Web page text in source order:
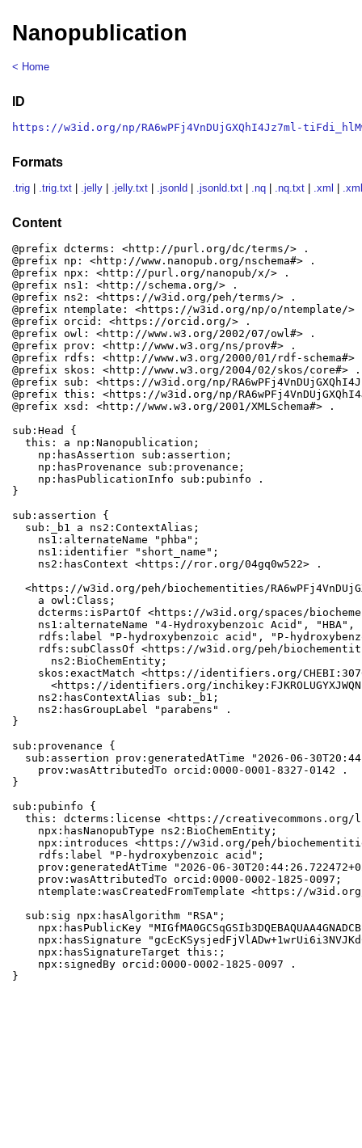
Nanopublication
< Home
ID
https://w3id.org/np/RA6wPFj4VnDUjGXQhI4Jz7ml-
Formats
.trig .trig.txt .jelly .jelly.txt .jsonld .jsonld.txt .nq .nq.txt .xml
Content
@prefix dcterms: <http://purl.org/dc/terms/> .
@prefix np: <http://www.nanopub.org/nschema#> .
@prefix npx: <http://purl.org/nanopub/x/> .
@prefix ns1: <http://schema.org/> .
@prefix ns2: <https://w3id.org/peh/terms/> .
@prefix ntemplate: <https://w3id.org/np/o/ntemplate/>
@prefix orcid: <https://orcid.org/> .
@prefix owl: <http://www.w3.org/2002/07/owl#> .
@prefix prov: <http://www.w3.org/ns/prov#> .
@prefix rdfs: <http://www.w3.org/2000/01/rdf-schema#>
@prefix skos: <http://www.w3.org/2004/02/skos/core#> .
@prefix sub: <https://w3id.org/np/
@prefix this: <https://w3id.org/np/
@prefix xsd: <http://www.w3.org/2001/XMLSchema#> .
sub:Head {
  this: a np:Nanopublication;
    np:hasAssertion sub:assertion;
    np:hasProvenance sub:provenance;
    np:hasPublicationInfo sub:pubinfo .
}
sub:assertion {
  sub:_b1 a ns2:ContextAlias;
    ns1:alternateName "phba";
    ns1:identifier "short_name";
    ns2:hasContext <https://ror.org/04gq0w522> .
<https://w3id.org/peh/biochementities/
    a owl:Class;
dcterms:isPartOf <https://w3id.org/spaces/
ns1:alternateName "4-Hydroxybenzoic Acid", "HBA",
rdfs:label "P-hydroxybenzoic acid", "P-
rdfs:subClassOf <https://w3id.org/peh/
      ns2:BioChemEntity;
skos:exactMatch <https://identifiers.org/
<https://identifiers.org/
    ns2:hasContextAlias sub:_b1;
    ns2:hasGroupLabel "parabens" .
}
sub:provenance {
sub:assertion prov:generatedAtTime "2026-06-
    prov:wasAttributedTo orcid:0000-0001-8327-0142 .
}
sub:pubinfo {
this: dcterms:license <https://creativecommons.org/
    npx:hasNanopubType ns2:BioChemEntity;
npx:introduces <https://w3id.org/peh/
    rdfs:label "P-hydroxybenzoic acid";
prov:generatedAtTime "2026-06-
    prov:wasAttributedTo orcid:0000-0002-1825-0097;
ntemplate:wasCreatedFromTemplate <https://
  sub:sig npx:hasAlgorithm "RSA";
npx:hasPublicKey
npx:hasSignature
    npx:hasSignatureTarget this:;
    npx:signedBy orcid:0000-0002-1825-0097 .
}